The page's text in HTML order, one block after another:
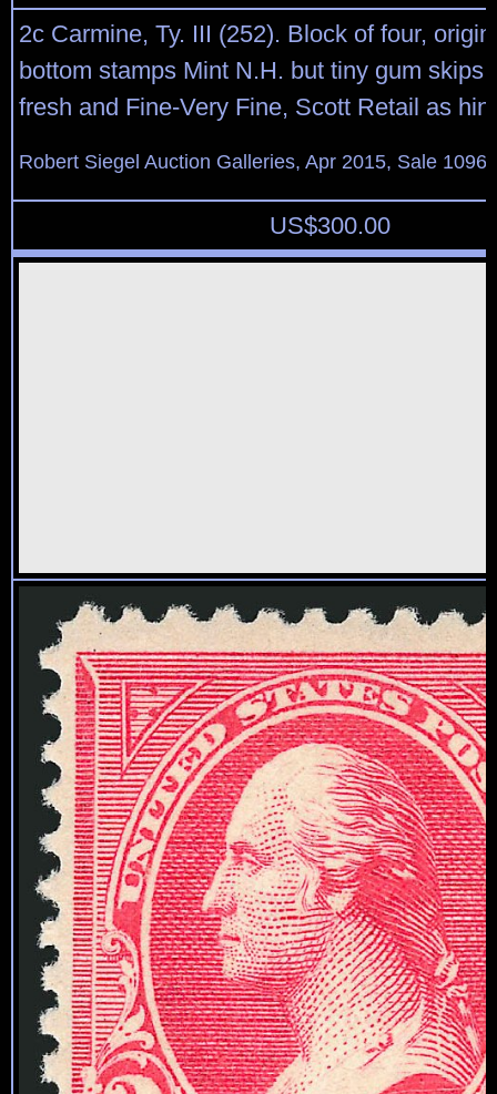
2c Carmine, Ty. III (252). Block of four,
bottom stamps Mint N.H. but tiny gum
fresh and Fine-Very Fine, Scott Retail as
Robert Siegel Auction Galleries, Apr 2015, Sale
US$300.00